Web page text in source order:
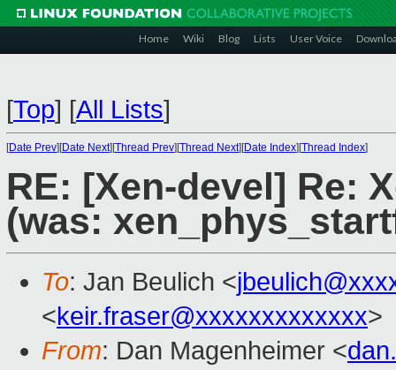
Home Wiki Blog Lists User Voice
[Top] [All Lists]
[Date Prev][Date Next][Thread Prev][Thread Next][Date Index][Thread Index]
RE: [Xen-devel] Re:
(was:
To: Jan Beulich <
<keir.fraser@xxxxxxxxxxxxx>
From: Dan Magenheimer <